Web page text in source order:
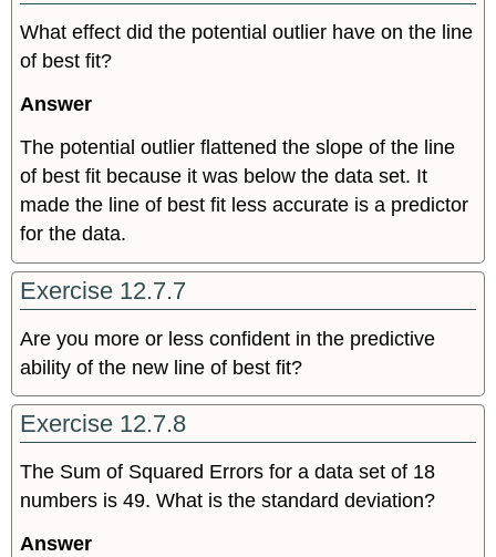
What effect did the potential outlier have on the line
of best fit?
Answer
The potential outlier flattened the slope of the line
of best fit because it was below the data set. It
made the line of best fit less accurate is a predictor
for the data.
Exercise 12.7.7
Are you more or less confident in the predictive
ability of the new line of best fit?
Exercise 12.7.8
The Sum of Squared Errors for a data set of 18
numbers is 49. What is the standard deviation?
Answer